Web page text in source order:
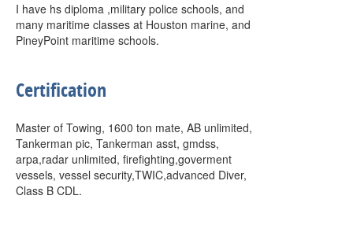
I have hs diploma ,military police schools, and
many maritime classes at Houston marine, and
PineyPoint maritime schools.
Certification
Master of Towing, 1600 ton mate, AB unlimited,
Tankerman pic, Tankerman asst, gmdss,
arpa,radar unlimited, firefighting,goverment
vessels, vessel security,TWIC,advanced Diver,
Class B CDL.